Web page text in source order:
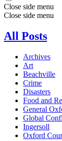
Close side menu
Close side menu
All Posts
Archives
Art
Beachville
Crime
Disasters
Food and
General
Global
Ingersoll
Oxford